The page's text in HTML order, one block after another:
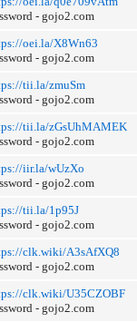
- gojo2.com
oei.la/X8Wn63
- gojo2.com
tii.la/zmuSm
- gojo2.com
tii.la/zGsUhMAMEK
- gojo2.com
iir.la/wUzXo
- gojo2.com
tii.la/1p95J
- gojo2.com
clk.wiki/A3sAfXQ8
- gojo2.com
clk.wiki/U35CZOBF
- gojo2.com